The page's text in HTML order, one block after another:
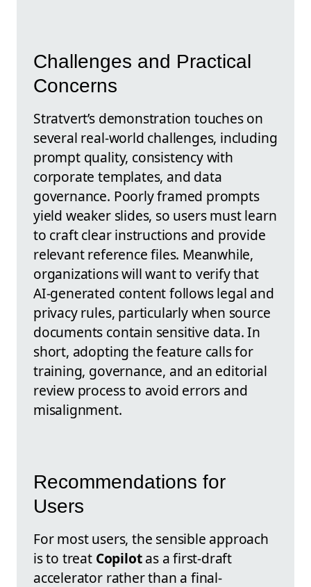
Challenges and Practical
Concerns
Stratvert’s demonstration touches on
several real-world challenges, including
prompt quality, consistency with
corporate templates, and data
governance. Poorly framed prompts
yield weaker slides, so users must learn
to craft clear instructions and provide
relevant reference files. Meanwhile,
organizations will want to verify that
AI-generated content follows legal and
privacy rules, particularly when source
documents contain sensitive data. In
short, adopting the feature calls for
training, governance, and an editorial
review process to avoid errors and
misalignment.
Recommendations for
Users
For most users, the sensible approach
is to treat Copilotas a first-draft
accelerator rather than a final-